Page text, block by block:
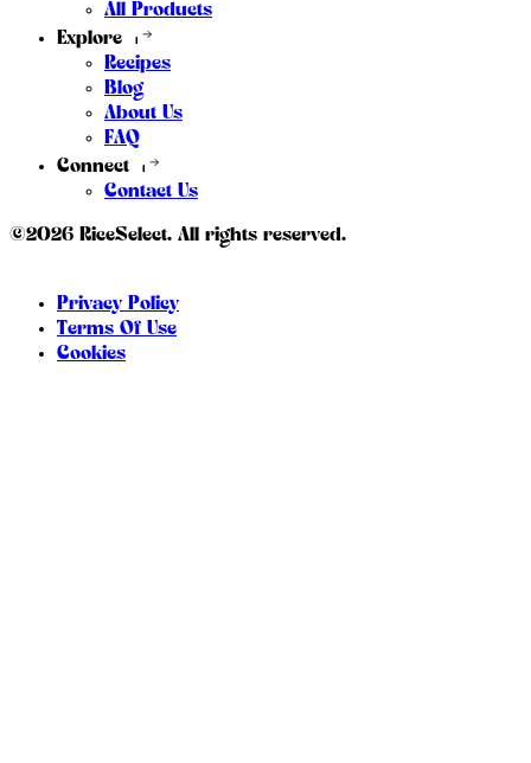
All Products
Explore
Recipes
Blog
About Us
FAQ
Connect
Contact Us
©2026 RiceSelect. All rights reserved.
Privacy Policy
Terms Of Use
Cookies